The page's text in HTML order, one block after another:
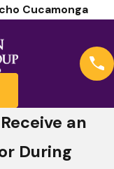
Cucamonga
an
During